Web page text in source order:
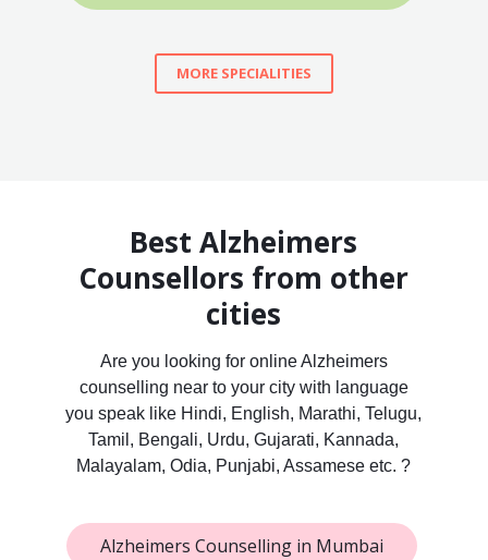
MORE SPECIALITIES
Best Alzheimers
Counsellors from other
cities
Are you looking for online Alzheimers
counselling near to your city with language
you speak like Hindi, English, Marathi, Telugu,
Tamil, Bengali, Urdu, Gujarati, Kannada,
Malayalam, Odia, Punjabi, Assamese etc. ?
Alzheimers Counselling in Mumbai